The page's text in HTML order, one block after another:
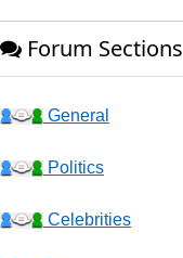
Forum Sections
General
Politics
Celebrities